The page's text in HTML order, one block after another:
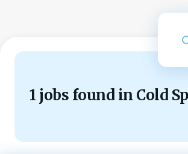
1 jobs found in Cold